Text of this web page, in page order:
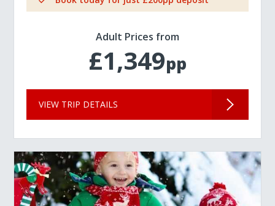
Adult Prices from
£1,349pp
VIEW TRIP DETAILS